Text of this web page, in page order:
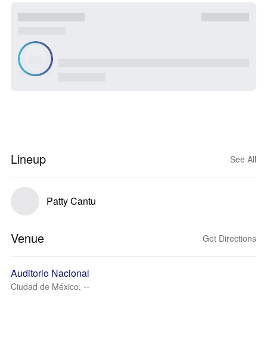
Lineup See All
Patty Cantu
Venue Get Directions
Auditorio Nacional
Ciudad de México, --